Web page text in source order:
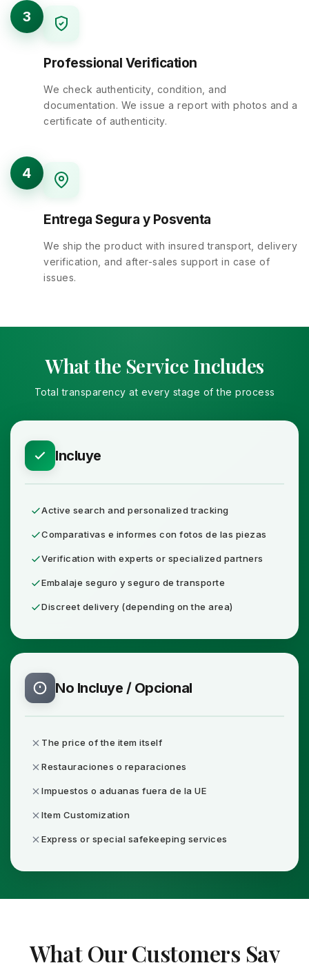
3
Professional Verification
We check authenticity, condition, and
documentation. We issue a report with photos and a
certificate of authenticity.
4
Entrega Segura y Posventa
We ship the product with insured transport, delivery
verification, and after-sales support in case of
issues.
What the Service Includes
Total transparency at every stage of the process
Incluye
Active search and personalized tracking
Comparativas e informes con fotos de las piezas
Verification with experts or specialized partners
Embalaje seguro y seguro de transporte
Discreet delivery (depending on the area)
No Incluye / Opcional
The price of the item itself
Restauraciones o reparaciones
Impuestos o aduanas fuera de la UE
Item Customization
Express or special safekeeping services
What Our Customers Say